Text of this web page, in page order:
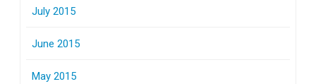
July 2015
June 2015
May 2015